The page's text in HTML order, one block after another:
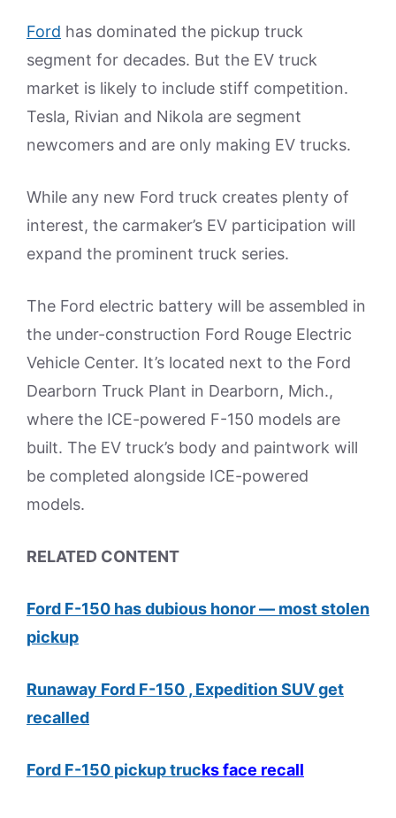
Ford has dominated the pickup truck
segment for decades. But the EV truck
market is likely to include stiff competition.
Tesla, Rivian and Nikola are segment
newcomers and are only making EV trucks.
While any new Ford truck creates plenty of
interest, the carmaker’s EV participation will
expand the prominent truck series.
The Ford electric battery will be assembled in
the under-construction Ford Rouge Electric
Vehicle Center. It’s located next to the Ford
Dearborn Truck Plant in Dearborn, Mich.,
where the ICE-powered F-150 models are
built. The EV truck’s body and paintwork will
be completed alongside ICE-powered
models.
RELATED CONTENT
Ford F-150 has dubious honor — most stolen
pickup
Runaway Ford F-150 , Expedition SUV get
recalled
Ford F-150 pickup trucks face recall